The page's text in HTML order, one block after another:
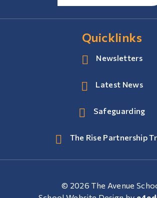
Quicklinks
Newsletters
Latest News
Safeguarding
The Rise Partnership
© 2026 The Avenue